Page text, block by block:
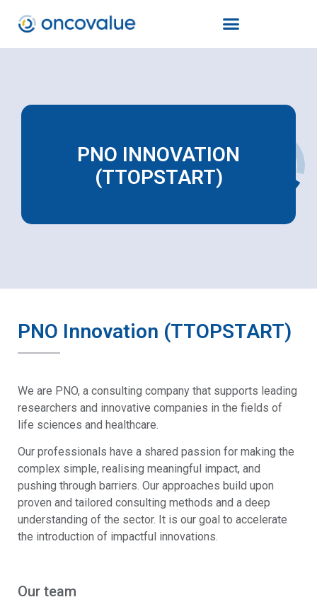
PNO INNOVATION
(TTOPSTART)
PNO Innovation (TTOPSTART)
We are PNO, a consulting company that supports leading
researchers and innovative companies in the fields of
life sciences and healthcare.
Our professionals have a shared passion for making the
complex simple, realising meaningful impact, and
pushing through barriers. Our approaches build upon
proven and tailored consulting methods and a deep
understanding of the sector. It is our goal to accelerate
the introduction of impactful innovations.
Our team